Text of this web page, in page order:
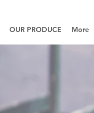
OUR PRODUCE More